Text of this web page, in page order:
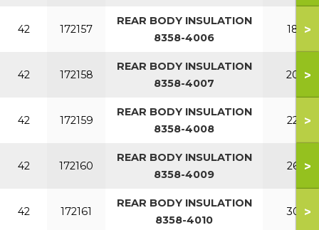
42 172157
REAR BODY INSULATION
8358-4006
180>
42 172158
REAR BODY INSULATION
8358-4007
200>
42 172159
REAR BODY INSULATION
8358-4008
220>
42 172160
REAR BODY INSULATION
8358-4009
260>
42 172161
REAR BODY INSULATION
8358-4010
300>